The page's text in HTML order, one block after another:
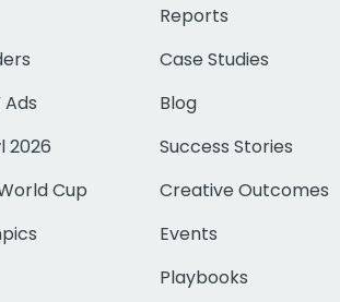
Ads
2026
Cup
Reports
Case Studies
Blog
Success Stories
Creative Outcomes
Events
Playbooks